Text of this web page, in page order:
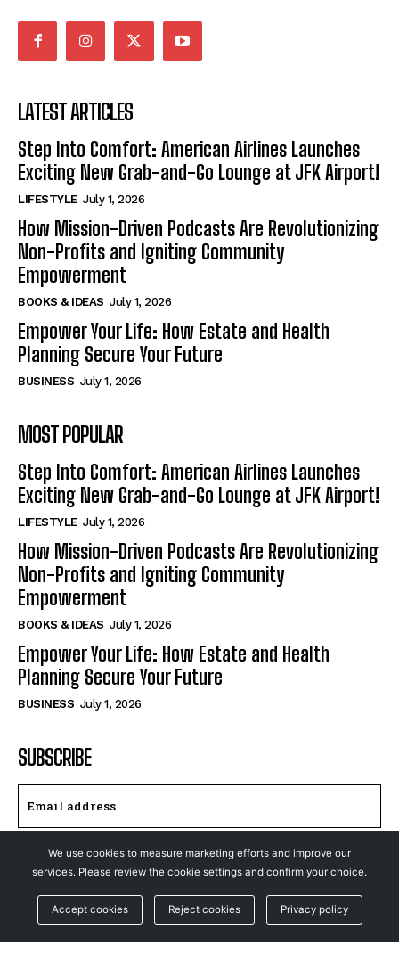
LATEST ARTICLES
Step Into Comfort: American Airlines Launches
Exciting New Grab-and-Go Lounge at JFK Airport!
LIFESTYLE July 1, 2026
How Mission-Driven Podcasts Are Revolutionizing
Non-Profits and Igniting Community
Empowerment
BOOKS & IDEAS July 1, 2026
Empower Your Life: How Estate and Health
Planning Secure Your Future
BUSINESS July 1, 2026
MOST POPULAR
Step Into Comfort: American Airlines Launches
Exciting New Grab-and-Go Lounge at JFK Airport!
LIFESTYLE July 1, 2026
How Mission-Driven Podcasts Are Revolutionizing
Non-Profits and Igniting Community
Empowerment
BOOKS & IDEAS July 1, 2026
Empower Your Life: How Estate and Health
Planning Secure Your Future
BUSINESS July 1, 2026
SUBSCRIBE
I WANT IN
I've read and accept thePrivacy Policy
We use cookies to measure marketing efforts and improve our
services. Please review the cookie settings and confirm your choice.
Accept cookies Reject cookies Privacy policy